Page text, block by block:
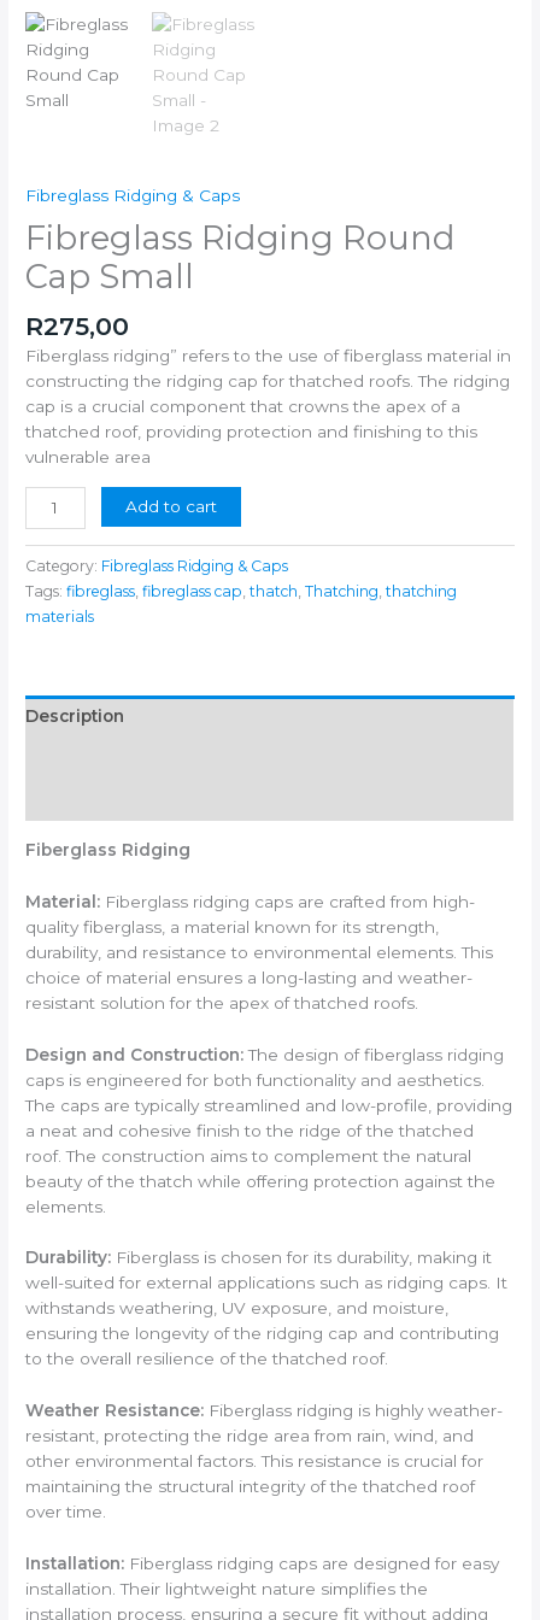
Fibreglass Ridging & Caps
Fibreglass Ridging Round
Cap Small
R275,00
Fiberglass ridging” refers to the use of fiberglass material in
constructing the ridging cap for thatched roofs. The ridging
cap is a crucial component that crowns the apex of a
thatched roof, providing protection and finishing to this
vulnerable area
Add to cart
Category: Fibreglass Ridging & Caps
Tags:fibreglass,fibreglass cap,thatch,Thatching,thatching
materials
Description
Fiberglass Ridging
Material: Fiberglass ridging caps are crafted from high-
quality fiberglass, a material known for its strength,
durability, and resistance to environmental elements. This
choice of material ensures a long-lasting and weather-
resistant solution for the apex of thatched roofs.
Design and Construction:The design of fiberglass ridging
caps is engineered for both functionality and aesthetics.
The caps are typically streamlined and low-profile, providing
a neat and cohesive finish to the ridge of the thatched
roof. The construction aims to complement the natural
beauty of the thatch while offering protection against the
elements.
Durability: Fiberglass is chosen for its durability, making it
well-suited for external applications such as ridging caps. It
withstands weathering, UV exposure, and moisture,
ensuring the longevity of the ridging cap and contributing
to the overall resilience of the thatched roof.
Weather Resistance: Fiberglass ridging is highly weather-
resistant, protecting the ridge area from rain, wind, and
other environmental factors. This resistance is crucial for
maintaining the structural integrity of the thatched roof
over time.
Installation: Fiberglass ridging caps are designed for easy
installation. Their lightweight nature simplifies the
installation process, ensuring a secure fit without adding